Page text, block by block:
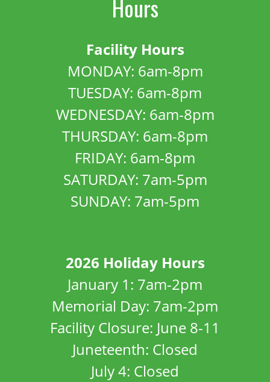
Hours
Facility Hours
MONDAY: 6am-8pm
TUESDAY: 6am-8pm
WEDNESDAY: 6am-8pm
THURSDAY: 6am-8pm
FRIDAY: 6am-8pm
SATURDAY: 7am-5pm
SUNDAY: 7am-5pm
2026 Holiday Hours
January 1: 7am-2pm
Memorial Day: 7am-2pm
Facility Closure: June 8-11
Juneteenth: Closed
July 4: Closed